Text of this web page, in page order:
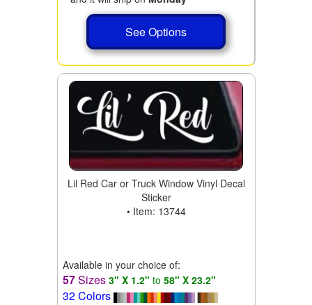
See Options
Lil Red Car or Truck Window Vinyl Decal
Sticker
• Item: 13744
Available in your choice of:
57Sizes 3" X 1.2" to 58" X 23.2"
32 Colors